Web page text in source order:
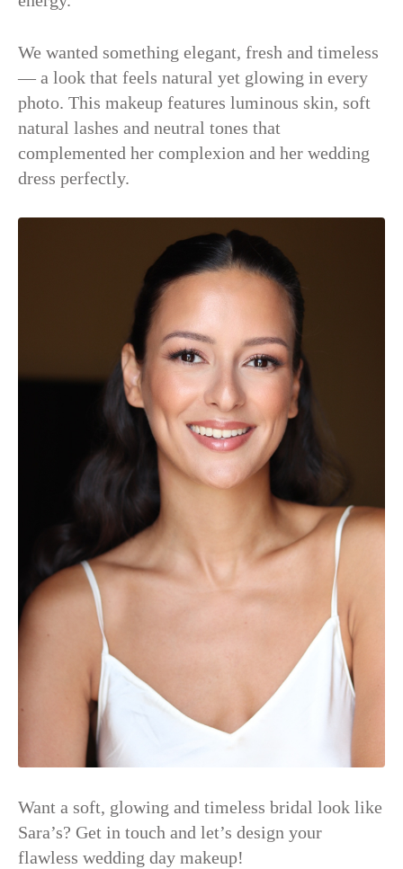
We wanted something elegant, fresh and timeless
— a look that feels natural yet glowing in every
photo. This makeup features luminous skin, soft
natural lashes and neutral tones that
complemented her complexion and her wedding
dress perfectly.
Want a soft, glowing and timeless bridal look like
Sara’s? Get in touch and let’s design your
flawless wedding day makeup!